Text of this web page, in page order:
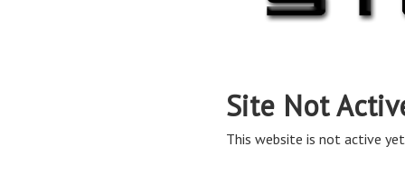
Site Not
This website is not active